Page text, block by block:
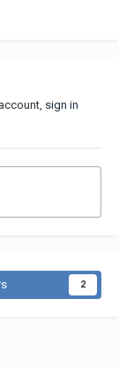
sign in
2